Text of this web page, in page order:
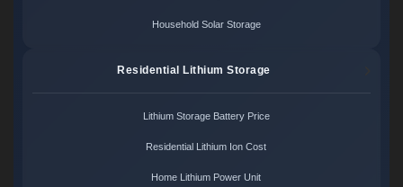
Household Solar Storage
Residential Lithium Storage
Lithium Storage Battery Price
Residential Lithium Ion Cost
Home Lithium Power Unit